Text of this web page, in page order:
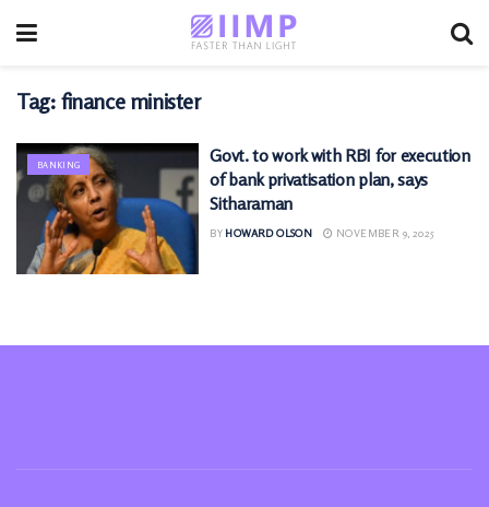
Tag: finance minister
BANKING
Govt. to work with RBI for execution
of bank privatisation plan, says
Sitharaman
BY HOWARD OLSON NOVEMBER 9, 2025